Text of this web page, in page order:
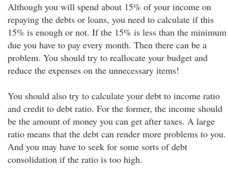
Although you will spend about 15% of your income on
repaying the debts or loans, you need to calculate if this
15% is enough or not. If the 15% is less than the minimum
due you have to pay every month. Then there can be a
problem. You should try to reallocate your budget and
reduce the expenses on the unnecessary items!
You should also try to calculate your debt to income ratio
and credit to debt ratio. For the former, the income should
be the amount of money you can get after taxes. A large
ratio means that the debt can render more problems to you.
And you may have to seek for some sorts of debt
consolidation if the ratio is too high.